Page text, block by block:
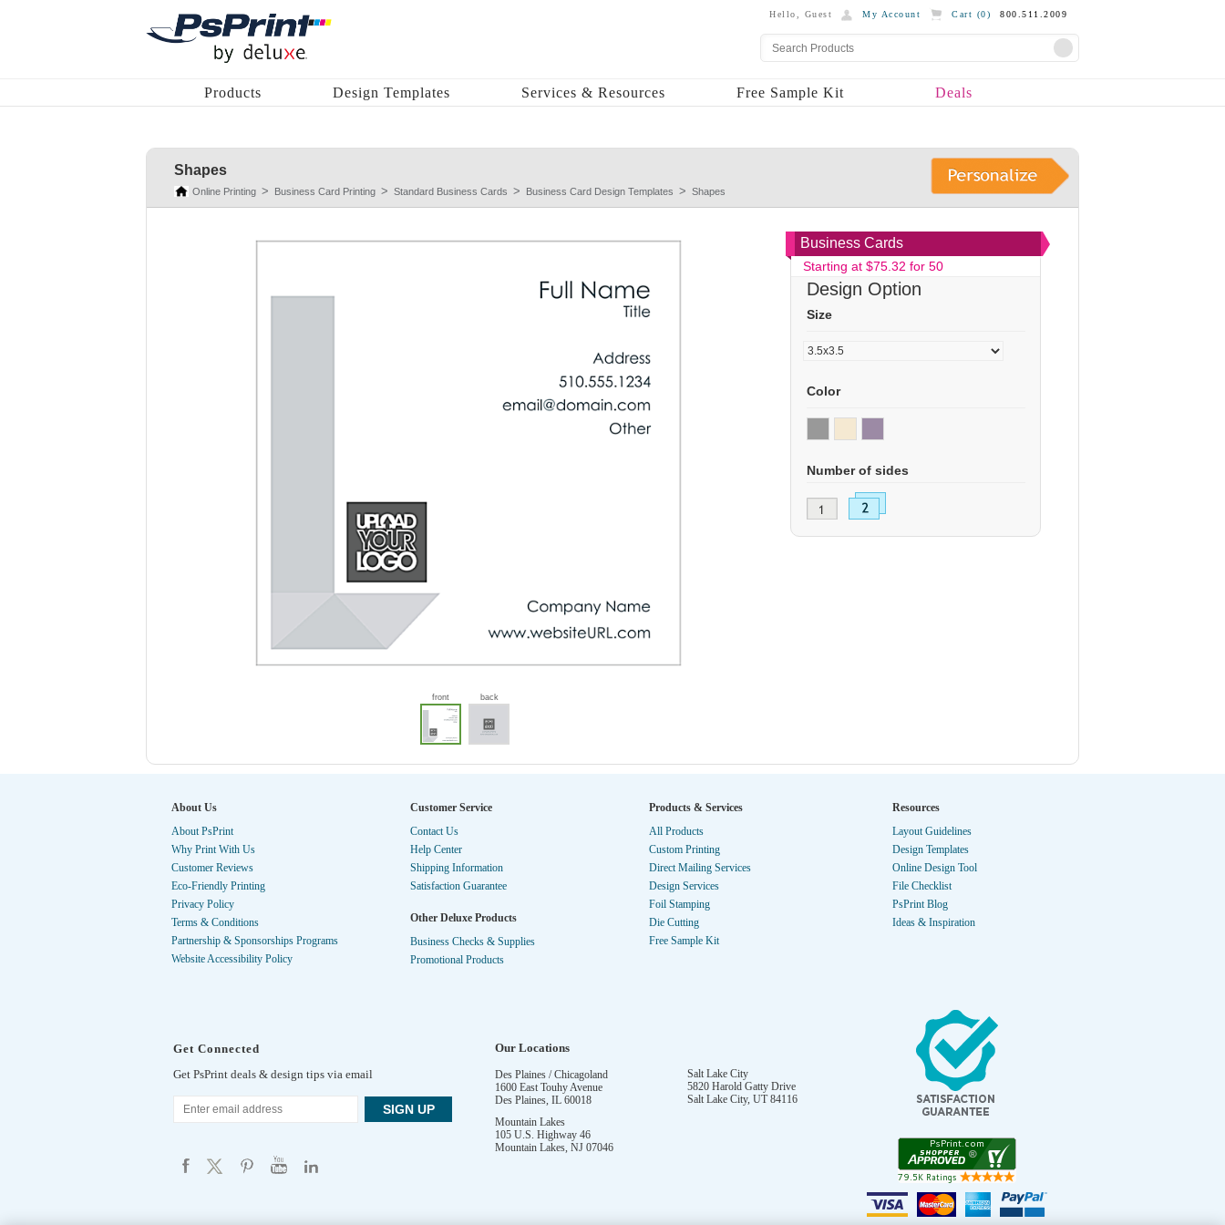
Hello, Guest My Account Cart (0) 800.511.2009
Products Design Templates Services & Resources Free Sample Kit Deals
Shapes
Online Printing Business Card Printing Standard Business Cards Business Card Design Templates Shapes
front back
Business Cards
Starting at $75.32 for 50
Design Option
Size
Color
Number of sides
About Us
About PsPrint
Why Print With Us
Customer Reviews
Eco-Friendly Printing
Privacy Policy
Terms & Conditions
Partnership & Sponsorships Programs
Website Accessibility Policy
Customer Service
Contact Us
Help Center
Shipping Information
Satisfaction Guarantee
Other Deluxe Products
Business Checks & Supplies
Promotional Products
Products & Services
All Products
Custom Printing
Direct Mailing Services
Design Services
Foil Stamping
Die Cutting
Free Sample Kit
Resources
Layout Guidelines
Design Templates
Online Design Tool
File Checklist
PsPrint Blog
Ideas & Inspiration
Get Connected
Get PsPrint deals & design tips via email
Our Locations
Des Plaines / Chicagoland
1600 East Touhy Avenue
Des Plaines, IL 60018
Salt Lake City
5820 Harold Gatty Drive
Salt Lake City, UT 84116
Mountain Lakes
105 U.S. Highway 46
Mountain Lakes, NJ 07046